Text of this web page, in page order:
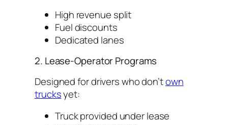
High revenue split
Fuel discounts
Dedicated lanes
2. Lease-Operator Programs
Designed for drivers who don’town
trucksyet:
Truck provided under lease